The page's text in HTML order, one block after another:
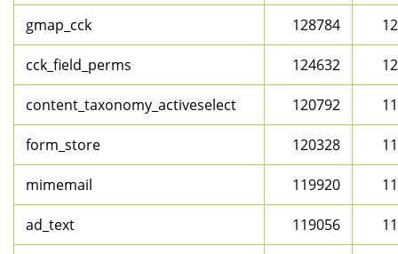
gmap_cck 128784
cck_field_perms 124632
content_taxonomy_activeselect 120792
form_store 120328
mimemail 119920
ad_text 119056